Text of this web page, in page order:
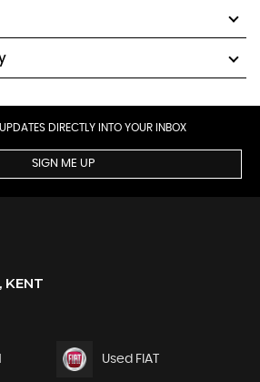
DIRECTLY INTO YOUR INBOX
SIGN ME UP
KENT
Used FIAT